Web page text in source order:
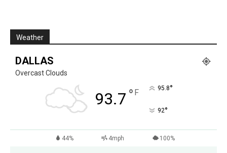
Weather
DALLAS
Overcast Clouds
93.7 ° F 95.8°
92°
44% 4mph 100%